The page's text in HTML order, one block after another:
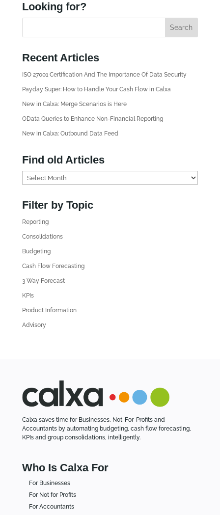
Looking for?
Recent Articles
ISO 27001 Certification And The Importance Of Data Security
Payday Super: How to Handle Your Cash Flow in Calxa
New in Calxa: Merge Scenarios is Here
OData Queries to Enhance Non-Financial Reporting
New in Calxa: Outbound Data Feed
Find old Articles
n
o
l
t
i
Filter by Topic
Reporting
Consolidations
Budgeting
Cash Flow Forecasting
3 Way Forecast
KPIs
Product Information
Advisory
Calxa saves time for Businesses, Not-For-Profits and
Accountants by automating budgeting, cash flow forecasting,
KPIs and group consolidations, intelligently.
Who Is Calxa For
For Businesses
For Not for Profits
For Accountants